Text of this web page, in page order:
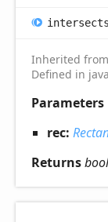
Inherited from
Defined in
Parameters
rec:
Returns